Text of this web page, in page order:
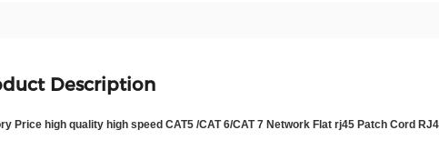
Description
Price high quality high speed CAT5 /CAT 6/CAT 7 Network Flat rj45 Patch Cord